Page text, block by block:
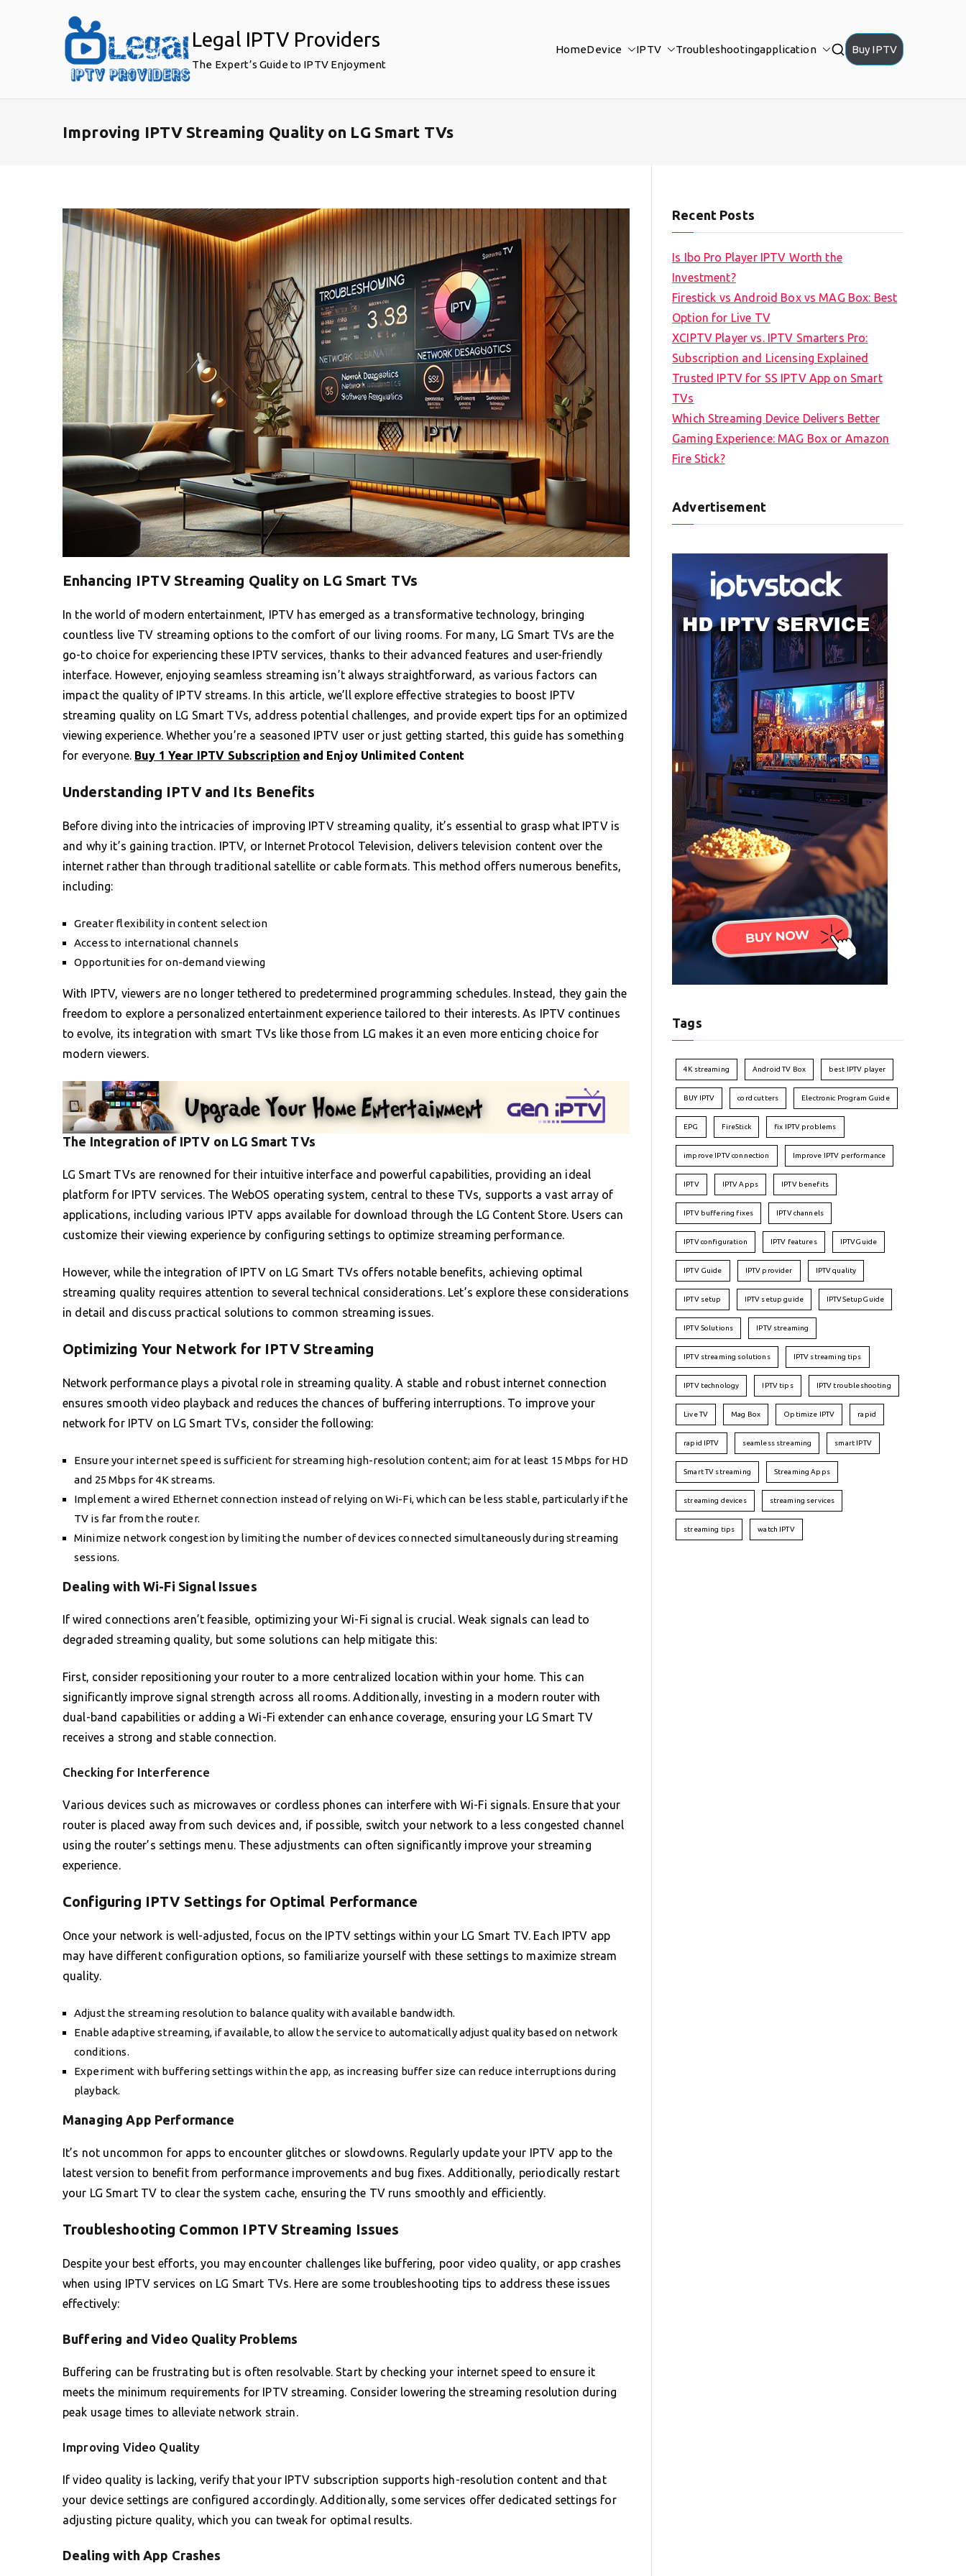
Legal IPTV Providers
The Expert’s Guide to IPTV Enjoyment
HomeDevice IPTV Troubleshootingapplication Buy IPTV
Improving IPTV Streaming Quality on LG Smart TVs
Enhancing IPTV Streaming Quality on LG Smart TVs
In the world of modern entertainment, IPTV has emerged as a transformative technology, bringing
countless live TV streaming options to the comfort of our living rooms. For many, LG Smart TVs are the
go-to choice for experiencing these IPTV services, thanks to their advanced features and user-friendly
interface. However, enjoying seamless streaming isn’t always straightforward, as various factors can
impact the quality of IPTV streams. In this article, we’ll explore effective strategies to boost IPTV
streaming quality on LG Smart TVs, address potential challenges, and provide expert tips for an optimized
viewing experience. Whether you’re a seasoned IPTV user or just getting started, this guide has something
for everyone. Buy 1 Year IPTV Subscription and Enjoy Unlimited Content
Understanding IPTV and Its Benefits
Before diving into the intricacies of improving IPTV streaming quality, it’s essential to grasp what IPTV is
and why it’s gaining traction. IPTV, or Internet Protocol Television, delivers television content over the
internet rather than through traditional satellite or cable formats. This method offers numerous benefits,
including:
Greater flexibility in content selection
Access to international channels
Opportunities for on-demand viewing
With IPTV, viewers are no longer tethered to predetermined programming schedules. Instead, they gain the
freedom to explore a personalized entertainment experience tailored to their interests. As IPTV continues
to evolve, its integration with smart TVs like those from LG makes it an even more enticing choice for
modern viewers.
The Integration of IPTV on LG Smart TVs
LG Smart TVs are renowned for their intuitive interface and powerful capabilities, providing an ideal
platform for IPTV services. The WebOS operating system, central to these TVs, supports a vast array of
applications, including various IPTV apps available for download through the LG Content Store. Users can
customize their viewing experience by configuring settings to optimize streaming performance.
However, while the integration of IPTV on LG Smart TVs offers notable benefits, achieving optimal
streaming quality requires attention to several technical considerations. Let’s explore these considerations
in detail and discuss practical solutions to common streaming issues.
Optimizing Your Network for IPTV Streaming
Network performance plays a pivotal role in streaming quality. A stable and robust internet connection
ensures smooth video playback and reduces the chances of buffering interruptions. To improve your
network for IPTV on LG Smart TVs, consider the following:
Ensure your internet speed is sufficient for streaming high-resolution content; aim for at least 15 Mbps for HD
and 25 Mbps for 4K streams.
Implement a wired Ethernet connection instead of relying on Wi-Fi, which can be less stable, particularly if the
TV is far from the router.
Minimize network congestion by limiting the number of devices connected simultaneously during streaming
sessions.
Dealing with Wi-Fi Signal Issues
If wired connections aren’t feasible, optimizing your Wi-Fi signal is crucial. Weak signals can lead to
degraded streaming quality, but some solutions can help mitigate this:
First, consider repositioning your router to a more centralized location within your home. This can
significantly improve signal strength across all rooms. Additionally, investing in a modern router with
dual-band capabilities or adding a Wi-Fi extender can enhance coverage, ensuring your LG Smart TV
receives a strong and stable connection.
Checking for Interference
Various devices such as microwaves or cordless phones can interfere with Wi-Fi signals. Ensure that your
router is placed away from such devices and, if possible, switch your network to a less congested channel
using the router’s settings menu. These adjustments can often significantly improve your streaming
experience.
Configuring IPTV Settings for Optimal Performance
Once your network is well-adjusted, focus on the IPTV settings within your LG Smart TV. Each IPTV app
may have different configuration options, so familiarize yourself with these settings to maximize stream
quality.
Adjust the streaming resolution to balance quality with available bandwidth.
Enable adaptive streaming, if available, to allow the service to automatically adjust quality based on network
conditions.
Experiment with buffering settings within the app, as increasing buffer size can reduce interruptions during
playback.
Managing App Performance
It’s not uncommon for apps to encounter glitches or slowdowns. Regularly update your IPTV app to the
latest version to benefit from performance improvements and bug fixes. Additionally, periodically restart
your LG Smart TV to clear the system cache, ensuring the TV runs smoothly and efficiently.
Troubleshooting Common IPTV Streaming Issues
Despite your best efforts, you may encounter challenges like buffering, poor video quality, or app crashes
when using IPTV services on LG Smart TVs. Here are some troubleshooting tips to address these issues
effectively:
Buffering and Video Quality Problems
Buffering can be frustrating but is often resolvable. Start by checking your internet speed to ensure it
meets the minimum requirements for IPTV streaming. Consider lowering the streaming resolution during
peak usage times to alleviate network strain.
Improving Video Quality
If video quality is lacking, verify that your IPTV subscription supports high-resolution content and that
your device settings are configured accordingly. Additionally, some services offer dedicated settings for
adjusting picture quality, which you can tweak for optimal results.
Dealing with App Crashes
Recent Posts
Is Ibo Pro Player IPTV Worth the
Investment?
Firestick vs Android Box vs MAG Box: Best
Option for Live TV
XCIPTV Player vs. IPTV Smarters Pro:
Subscription and Licensing Explained
Trusted IPTV for SS IPTV App on Smart
TVs
Which Streaming Device Delivers Better
Gaming Experience: MAG Box or Amazon
Fire Stick?
Advertisement
Tags
4K streaming Android TV Box best IPTV player
BUY IPTV cord cutters Electronic Program Guide
EPG FireStick fix IPTV problems
improve IPTV connection Improve IPTV performance
IPTV IPTV Apps IPTV benefits
IPTV buffering fixes IPTV channels
IPTV configuration IPTV features IPTVGuide
IPTV Guide IPTV provider IPTV quality
IPTV setup IPTV setup guide IPTVSetupGuide
IPTV Solutions IPTV streaming
IPTV streaming solutions IPTV streaming tips
IPTV technology IPTV tips IPTV troubleshooting
Live TV Mag Box Optimize IPTV rapid
rapid IPTV seamless streaming smart IPTV
Smart TV streaming Streaming Apps
streaming devices streaming services
streaming tips watch IPTV